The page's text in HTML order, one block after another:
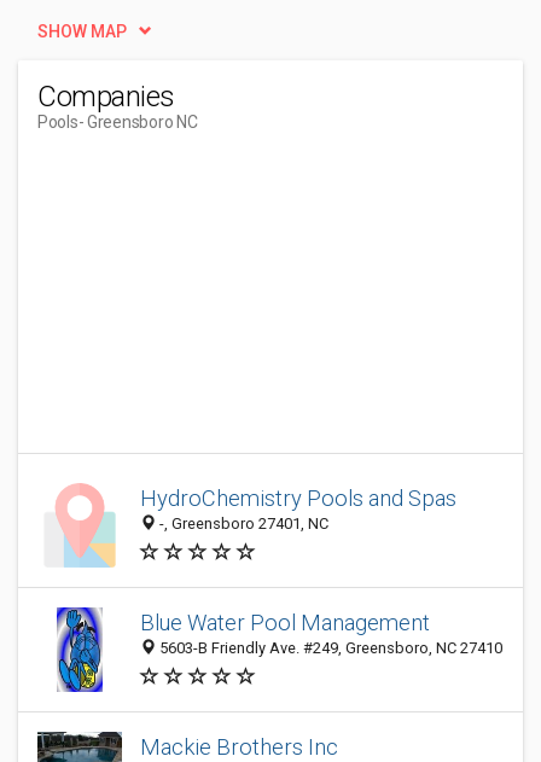
SHOW MAP
Companies
Pools- Greensboro NC
HydroChemistry Pools and Spas
-, Greensboro 27401, NC
Blue Water Pool Management
5603-B Friendly Ave. #249, Greensboro, NC 27410
Mackie Brothers Inc